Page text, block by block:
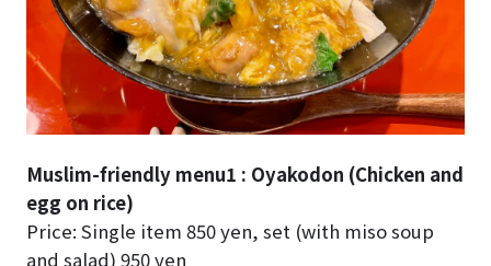
Muslim-friendly menu1 : Oyakodon (Chicken and
egg on rice)
Price: Single item 850 yen, set (with miso soup
and salad) 950 yen